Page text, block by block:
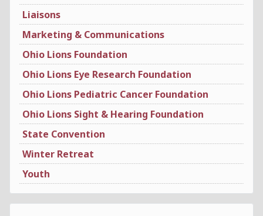
Liaisons
Marketing & Communications
Ohio Lions Foundation
Ohio Lions Eye Research Foundation
Ohio Lions Pediatric Cancer Foundation
Ohio Lions Sight & Hearing Foundation
State Convention
Winter Retreat
Youth